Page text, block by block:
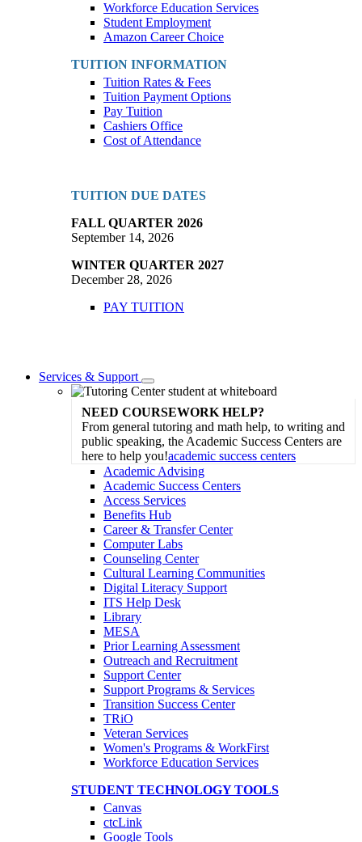
Workforce Education Services
Student Employment
Amazon Career Choice
TUITION INFORMATION
Tuition Rates & Fees
Tuition Payment Options
Pay Tuition
Cashiers Office
Cost of Attendance
TUITION DUE DATES
FALL QUARTER 2026
September 14, 2026
WINTER QUARTER 2027
December 28, 2026
PAY TUITION
Services & Support
Toggle
Dropdown
NEED COURSEWORK HELP?
From general tutoring and math help, to writing and
public speaking, the Academic Success Centers are
here to help you!academic success centers
Academic Advising
Academic Success Centers
Access Services
Benefits Hub
Career & Transfer Center
Computer Labs
Counseling Center
Cultural Learning Communities
Digital Literacy Support
ITS Help Desk
Library
MESA
Prior Learning Assessment
Outreach and Recruitment
Support Center
Support Programs & Services
Transition Success Center
TRiO
Veteran Services
Women's Programs & WorkFirst
Workforce Education Services
STUDENT TECHNOLOGY TOOLS
Canvas
ctcLink
Google Tools